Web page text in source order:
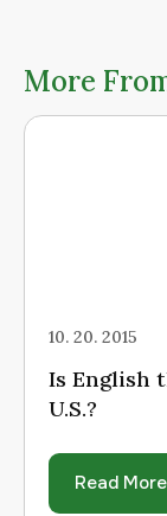
More
10. 20. 2015
Is English
U.S.?
Read More